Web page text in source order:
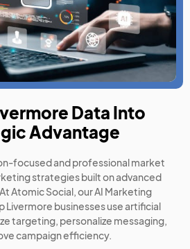
Data Into
Advantage
focused and professional market
strategies built on advanced
Atomic Social, our AI Marketing
Livermore businesses use artificial
targeting, personalize messaging,
campaign efficiency.